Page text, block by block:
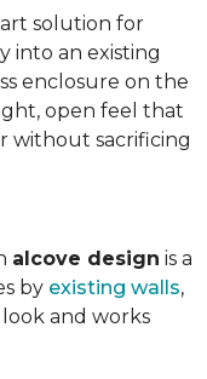
solution for
into an existing
enclosure on the
open feel that
without sacrificing
alcove design is a
by existing walls,
and works